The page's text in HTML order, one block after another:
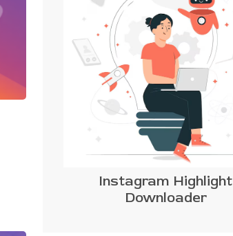
Instagram Highlight
Downloader